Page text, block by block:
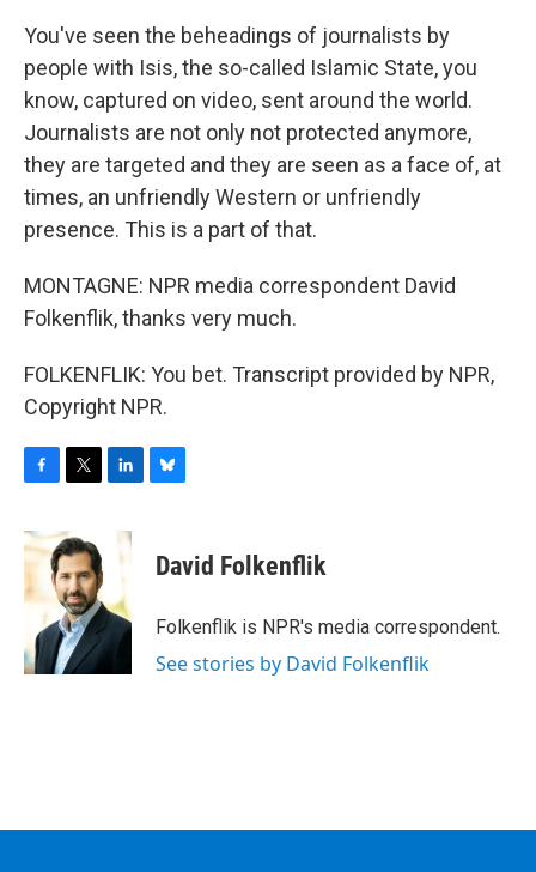
You've seen the beheadings of journalists by
people with Isis, the so-called Islamic State, you
know, captured on video, sent around the world.
Journalists are not only not protected anymore,
they are targeted and they are seen as a face of, at
times, an unfriendly Western or unfriendly
presence. This is a part of that.
MONTAGNE: NPR media correspondent David
Folkenflik, thanks very much.
FOLKENFLIK: You bet. Transcript provided by NPR,
Copyright NPR.
c
e
o
k
i
t
t
e
r
n
d
I
n
e
s
y
David Folkenflik
Folkenflik is NPR's media correspondent.
See stories by David Folkenflik